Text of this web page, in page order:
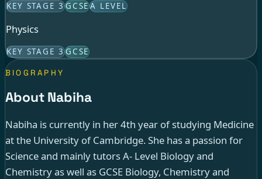
KEY STAGE 3GCSEA LEVEL
Physics
KEY STAGE 3GCSE
BIOGRAPHY
About Nabiha
Nabiha is currently in her 4th year of studying Medicine
at the University of Cambridge. She has a passion for
Science and mainly tutors A- Level Biology and
Chemistry as well as GCSE Biology, Chemistry and